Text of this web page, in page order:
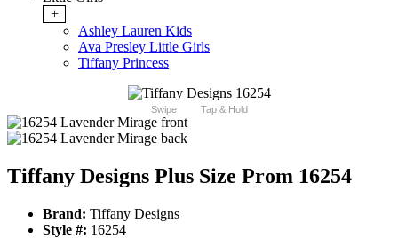
+
Ashley Lauren Kids
Ava Presley Little Girls
Tiffany Princess
Swipe Tap & Hold
Tiffany Designs Plus Size Prom 16254
Brand: Tiffany Designs
Style #: 16254